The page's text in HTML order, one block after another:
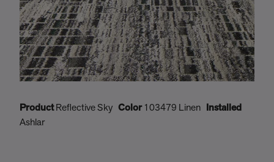
ProductReflective Sky Color103479 Linen
Installed
Ashlar